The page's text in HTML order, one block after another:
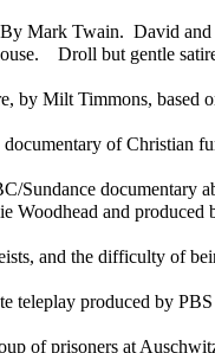
Mark Twain. David
Droll but gentle
by Milt Timmons, based
documentary of Christian
Sundance documentary
Woodhead and produced
and the difficulty of
teleplay produced by
of prisoners at